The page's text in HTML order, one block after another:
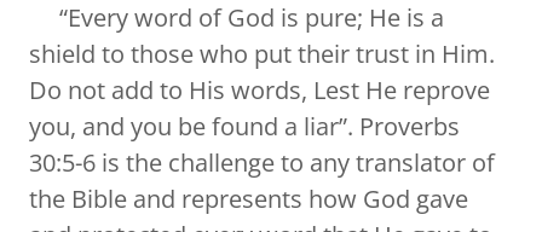
“Every word of God is pure; He is a
shield to those who put their trust in Him.
Do not add to His words, Lest He reprove
you, and you be found a liar”. Proverbs
30:5-6 is the challenge to any translator of
the Bible and represents how God gave